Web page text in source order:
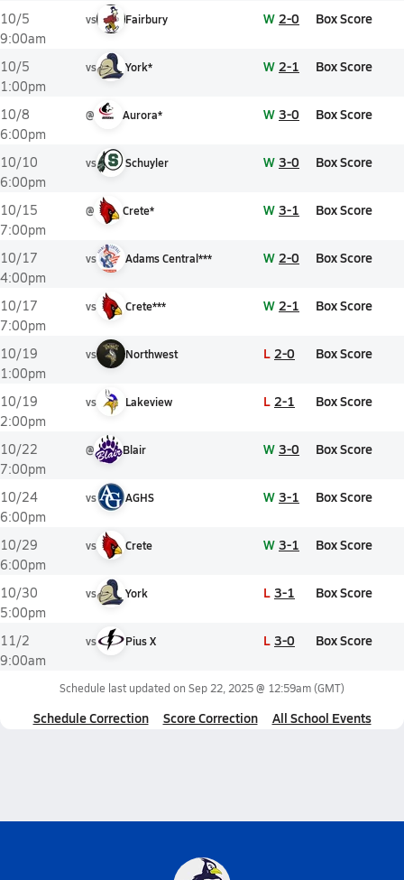
10/5
9:00am
vs Fairbury W 2-0 Box Score
10/5
1:00pm
vs York* W 2-1 Box Score
10/8
6:00pm
@ Aurora* W 3-0 Box Score
10/10
6:00pm
vs Schuyler W 3-0 Box Score
10/15
7:00pm
@ Crete* W 3-1 Box Score
10/17
4:00pm
vs Adams Central*** W 2-0 Box Score
10/17
7:00pm
vs Crete*** W 2-1 Box Score
10/19
1:00pm
vs Northwest L 2-0 Box Score
10/19
2:00pm
vs Lakeview L 2-1 Box Score
10/22
7:00pm
@ Blair W 3-0 Box Score
10/24
6:00pm
vs AGHS W 3-1 Box Score
10/29
6:00pm
vs Crete W 3-1 Box Score
10/30
5:00pm
vs York L 3-1 Box Score
11/2
9:00am
vs Pius X L 3-0 Box Score
Schedule last updated on Sep 22, 2025 @ 12:59am(GMT)
Schedule Correction Score Correction All School Events